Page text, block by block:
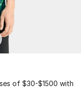
of $30-$1500 with